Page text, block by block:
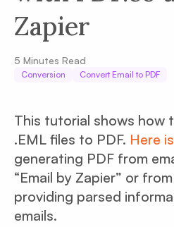
Zapier
5 Minutes Read
Conversion Convert Email to PDF
This tutorial shows how
.EML files to PDF. Here
generating PDF from
“Email by Zapier” or
providing parsed
emails.